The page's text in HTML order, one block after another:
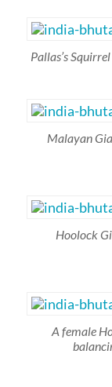
Pallas’s Squirrel
Malayan
Hoolock
A female